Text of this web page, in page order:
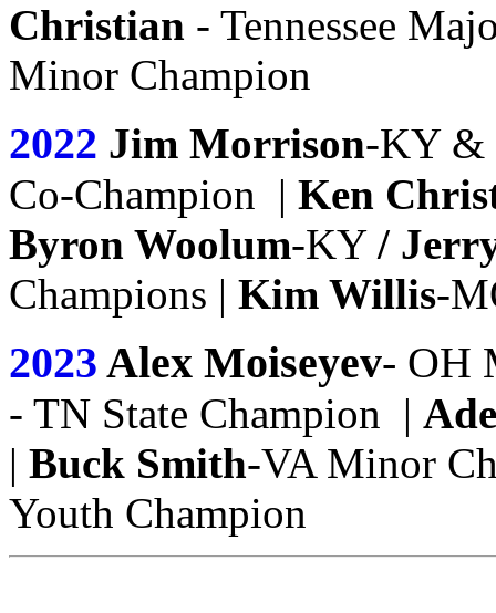
Christian - Tennessee
Minor Champion
2022 Jim Morrison-KY &
Co-Champion | Ken
Byron Woolum-KY /
Champions | Kim Willis-
2023 Alex Moiseyev- OH
- TN State Champion |
| Buck Smith-VA Minor
Youth Champion